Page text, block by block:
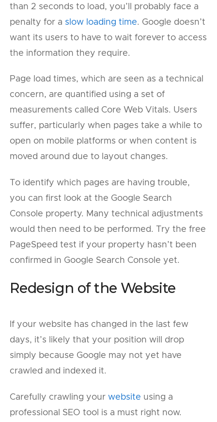
than 2 seconds to load, you’ll probably face a
penalty for a slow loading time. Google doesn’t
want its users to have to wait forever to access
the information they require.
Page load times, which are seen as a technical
concern, are quantified using a set of
measurements called Core Web Vitals. Users
suffer, particularly when pages take a while to
open on mobile platforms or when content is
moved around due to layout changes.
To identify which pages are having trouble,
you can first look at the Google Search
Console property. Many technical adjustments
would then need to be performed. Try the free
PageSpeed test if your property hasn’t been
confirmed in Google Search Console yet.
Redesign of the Website
If your website has changed in the last few
days, it’s likely that your position will drop
simply because Google may not yet have
crawled and indexed it.
Carefully crawling your website using a
professional SEO tool is a must right now.